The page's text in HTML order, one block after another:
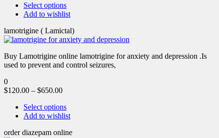
Select options
Add to wishlist
lamotrigine ( Lamictal)
Buy Lamotrigine online lamotrigine for anxiety and depression .Is
used to prevent and control seizures,
0
$120.00 – $650.00
Select options
Add to wishlist
order diazepam online